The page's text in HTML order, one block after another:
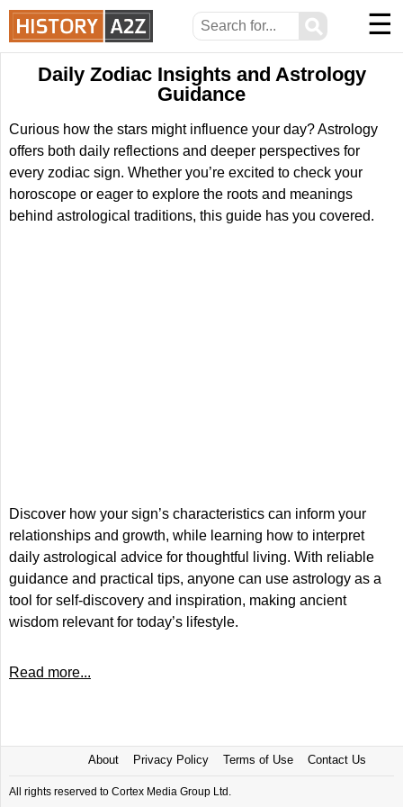
⚲ ☰
Daily Zodiac Insights and Astrology
Guidance
Curious how the stars might influence your day? Astrology
offers both daily reflections and deeper perspectives for
every zodiac sign. Whether you’re excited to check your
horoscope or eager to explore the roots and meanings
behind astrological traditions, this guide has you covered.
Discover how your sign’s characteristics can inform your
relationships and growth, while learning how to interpret
daily astrological advice for thoughtful living. With reliable
guidance and practical tips, anyone can use astrology as a
tool for self-discovery and inspiration, making ancient
wisdom relevant for today’s lifestyle.
Read more...
About Privacy Policy Terms of Use Contact Us
All rights reserved to Cortex Media Group Ltd.